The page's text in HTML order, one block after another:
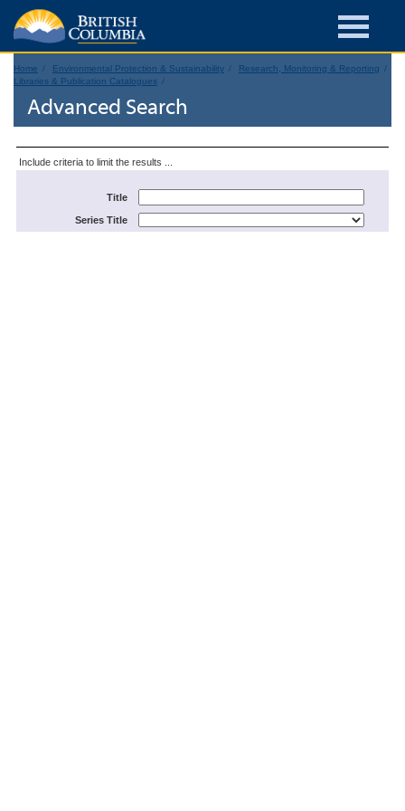
Home Environmental Protection & Sustainability
Research, Monitoring & Reporting
Libraries & Publication Catalogues
Advanced Search
Include criteria to limit the results ...
Title
Series Title